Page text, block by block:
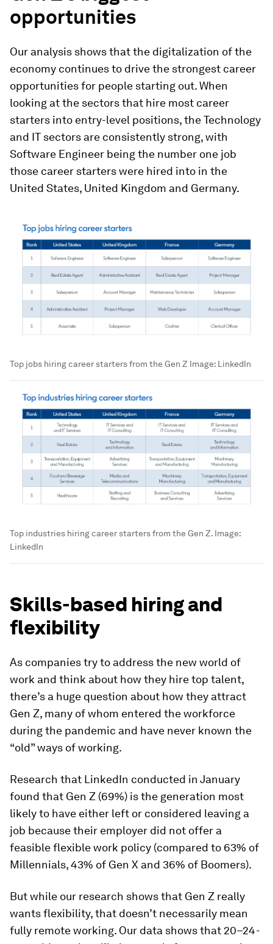
opportunities
Our analysis shows that the digitalization of the
economy continues to drive the strongest career
opportunities for people starting out. When
looking at the sectors that hire most career
starters into entry-level positions, the Technology
and IT sectors are consistently strong, with
Software Engineer being the number one job
those career starters were hired into in the
United States, United Kingdom and Germany.
Top jobs hiring career starters from the Gen Z Image: LinkedIn
Top industries hiring career starters from the Gen Z. Image:
LinkedIn
Skills-based hiring and
flexibility
As companies try to address the new world of
work and think about how they hire top talent,
there’s a huge question about how they attract
Gen Z, many of whom entered the workforce
during the pandemic and have never known the
“old” ways of working.
Research that LinkedIn conducted in January
found that Gen Z (69%) is the generation most
likely to have either left or considered leaving a
job because their employer did not offer a
feasible flexible work policy (compared to 63% of
Millennials, 43% of Gen X and 36% of Boomers).
But while our research shows that Gen Z really
wants flexibility, that doesn’t necessarily mean
fully remote working. Our data shows that 20–24-